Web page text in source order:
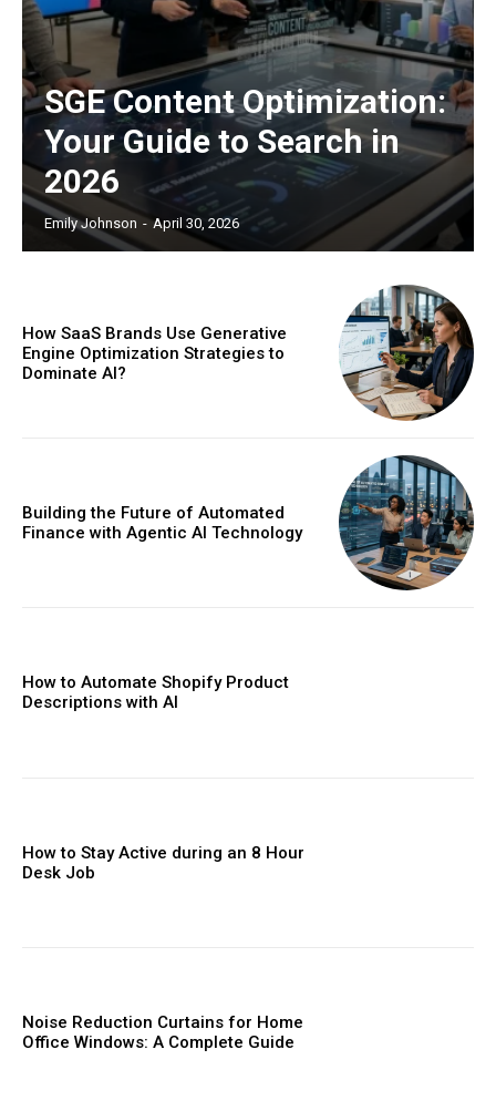
SGE Content Optimization:
Your Guide to Search in
2026
Emily Johnson - April 30, 2026
How SaaS Brands Use Generative
Engine Optimization Strategies to
Dominate AI?
Building the Future of Automated
Finance with Agentic AI Technology
How to Automate Shopify Product
Descriptions with AI
How to Stay Active during an 8 Hour
Desk Job
Noise Reduction Curtains for Home
Office Windows: A Complete Guide